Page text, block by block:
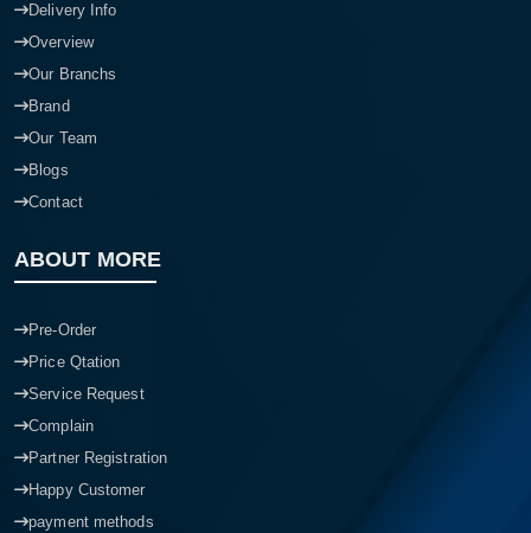
Delivery Info
Overview
Our Branchs
Brand
Our Team
Blogs
Contact
ABOUT MORE
Pre-Order
Price Qtation
Service Request
Complain
Partner Registration
Happy Customer
payment methods